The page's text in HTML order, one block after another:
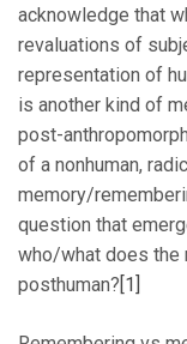
acknowledge that
revaluations of
representation of
is another kind of
post-
of a nonhuman,
memory/
question that
who/what does the
posthuman? [1]